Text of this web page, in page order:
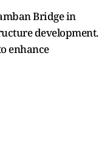
Bridge in
development.
enhance